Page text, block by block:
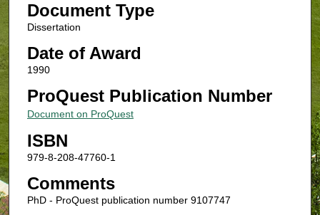
Document Type
Dissertation
Date of Award
1990
ProQuest Publication Number
Document on ProQuest
ISBN
979-8-208-47760-1
Comments
PhD - ProQuest publication number 9107747